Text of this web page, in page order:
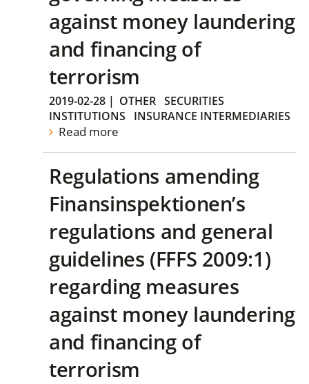
against money laundering
and financing of
terrorism
2019-02-28 | OTHER SECURITIES
INSTITUTIONS
INSURANCE INTERMEDIARIES
Read more
Regulations amending
Finansinspektionen’s
regulations and general
guidelines (FFFS 2009:1)
regarding measures
against money laundering
and financing of
terrorism